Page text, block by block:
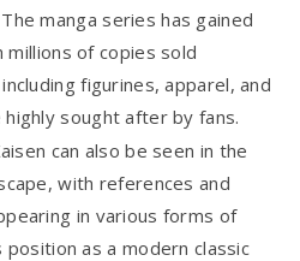
manga series has gained
millions of copies sold
figurines, apparel, and
sought after by fans.
can also be seen in the
with references and
in various forms of
as a modern classic